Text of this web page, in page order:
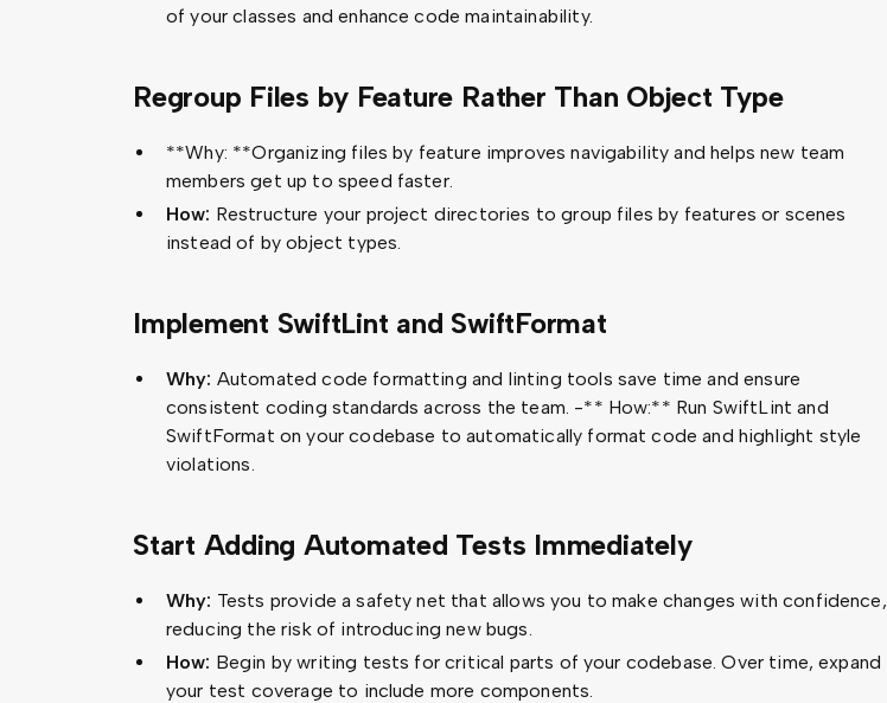
of your classes and enhance code maintainability.
Regroup Files by Feature Rather Than Object Type
**Why: **Organizing files by feature improves navigability and helps new team
members get up to speed faster.
How: Restructure your project directories to group files by features or scenes
instead of by object types.
Implement SwiftLint and SwiftFormat
Why: Automated code formatting and linting tools save time and ensure
consistent coding standards across the team. -** How:** Run SwiftLint and
SwiftFormat on your codebase to automatically format code and highlight style
violations.
Start Adding Automated Tests Immediately
Why: Tests provide a safety net that allows you to make changes with confidence,
reducing the risk of introducing new bugs.
How: Begin by writing tests for critical parts of your codebase. Over time, expand
your test coverage to include more components.